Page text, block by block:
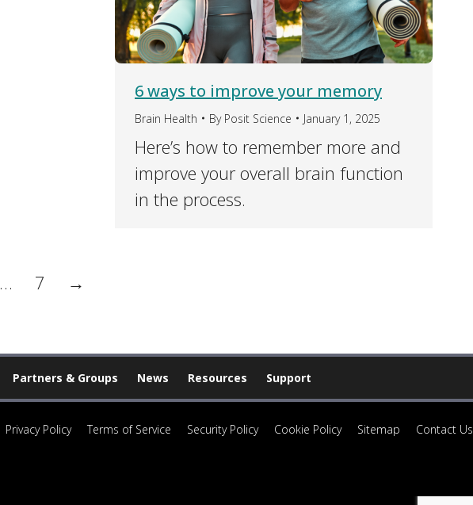
6 ways to improve your memory
Brain Health By Posit Science January 1, 2025
Here’s how to remember more and
improve your overall brain function
in the process.
… 7 →
Partners & Groups News Resources Support
Privacy Policy Terms of Service Security Policy Cookie Policy Sitemap Contact Us